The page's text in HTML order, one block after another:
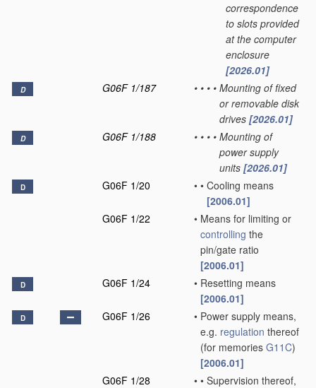
correspondence
to slots provided
at the computer
enclosure
[2026.01]
D G06F 1/187 • • • • Mounting of fixed
or removable disk
drives [2026.01]
D G06F 1/188 • • • • Mounting of
power supply
units [2026.01]
D G06F 1/20 • • Cooling means
[2006.01]
G06F 1/22
• Means for limiting or
controlling the
pin/gate ratio
[2006.01]
D G06F 1/24 • Resetting means
[2006.01]
D G06F 1/26 • Power supply means,
e.g. regulation thereof
(for memories G11C)
[2006.01]
G06F 1/28
• • Supervision thereof,